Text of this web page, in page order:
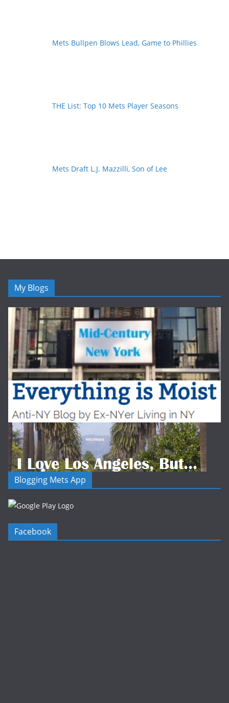
Mets Bullpen Blows Lead, Game to Phillies
THE List: Top 10 Mets Player Seasons
Mets Draft L.J. Mazzilli, Son of Lee
My Blogs
Blogging Mets App
Facebook